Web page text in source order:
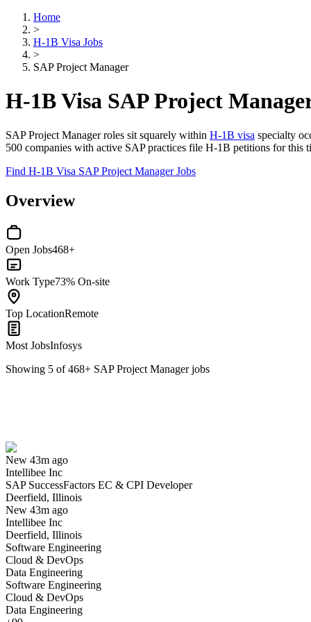
Home
>
H-1B Visa Jobs
>
SAP Project Manager
H-1B Visa SAP Project
SAP Project Manager roles sit squarely within H-1B visa specialty
500 companies with active SAP practices file H-1B petitions for this
Find H-1B Visa SAP Project Manager Jobs
Overview
Open Jobs468+
Work Type73% On-site
Top LocationRemote
Most JobsInfosys
Showing 5 of468+ SAP Project Managerjobs
New 43m ago
Intellibee Inc
SAP SuccessFactors EC & CPI Developer
Deerfield, Illinois
New 43m ago
Intellibee Inc
Deerfield, Illinois
Software Engineering
Cloud & DevOps
Data Engineering
Software Engineering
Cloud & DevOps
Data Engineering
Have you applied for this role?
Yes I applied
SAP Data and Analytics - Delivery , Solutioning, Pre-Sales & Go-to-